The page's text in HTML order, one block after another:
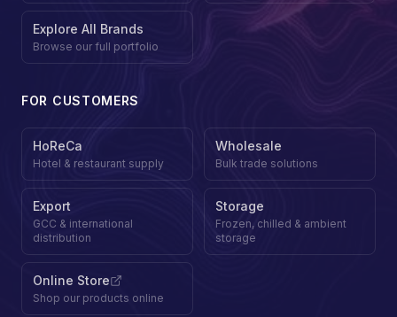
Explore All Brands
Browse our full portfolio
FOR CUSTOMERS
HoReCa
Hotel & restaurant supply
Wholesale
Bulk trade solutions
Export
GCC & international
distribution
Storage
Frozen, chilled & ambient
storage
Online Store
Shop our products online